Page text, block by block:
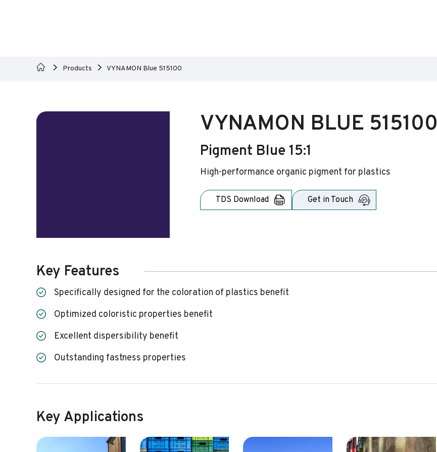
Products VYNAMON Blue 515100
VYNAMON BLUE 515100
Pigment Blue 15:1
High-performance organic pigment for plastics
TDS Download Get in Touch
Key Features
Specifically designed for the coloration of plastics benefit
Optimized coloristic properties benefit
Excellent dispersibility benefit
Outstanding fastness properties
Key Applications